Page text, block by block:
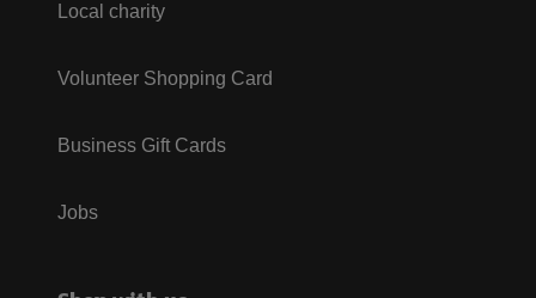
Local charity
Volunteer Shopping Card
Business Gift Cards
Jobs